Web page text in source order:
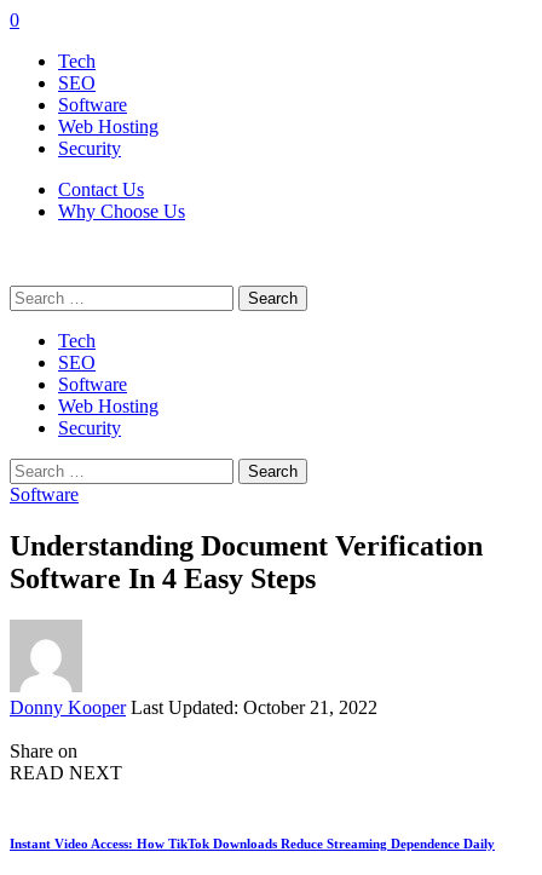
0
Tech
SEO
Software
Web Hosting
Security
Contact Us
Why Choose Us
Search
for:
Tech
SEO
Software
Web Hosting
Security
Search
for:
Software
Understanding Document Verification
Software In 4 Easy Steps
Posted
Donny Kooper Last Updated: October 21, 2022
Share on
READ NEXT
Instant Video Access: How TikTok Downloads Reduce Streaming Dependence Daily